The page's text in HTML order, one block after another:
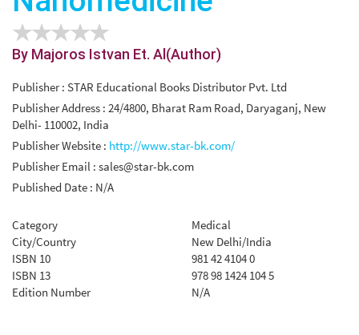
By Majoros Istvan Et. Al(Author)
Publisher : STAR Educational Books Distributor Pvt. Ltd
Publisher Address : 24/4800, Bharat Ram Road, Daryaganj, New
Delhi- 110002, India
Publisher Website : http://www.star-bk.com/
Publisher Email : sales@star-bk.com
Published Date : N/A
Category
Medical
City/Country
New Delhi/India
ISBN 10
981 42 4104 0
ISBN 13
978 98 1424 104 5
Edition Number
N/A